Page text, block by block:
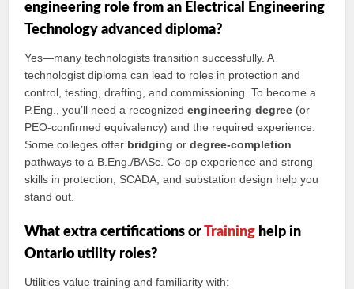
engineering role from an Electrical Engineering
Technology advanced diploma?
Yes—many technologists transition successfully. A
technologist diploma can lead to roles in protection and
control, testing, drafting, and commissioning. To become a
P.Eng., you’ll need a recognizedengineering degree (or
PEO-confirmed equivalency) and the required experience.
Some colleges offer bridging ordegree-completion
pathways to a B.Eng./BASc. Co-op experience and strong
skills in protection, SCADA, and substation design help you
stand out.
What extra certifications orTraining help in
Ontario utility roles?
Utilities value training and familiarity with: